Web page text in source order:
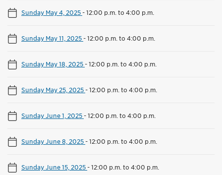
Sunday May 4, 2025-12:00 p.m. to 4:00 p.m.
Sunday May 11, 2025-12:00 p.m. to 4:00 p.m.
Sunday May 18, 2025-12:00 p.m. to 4:00 p.m.
Sunday May 25, 2025-12:00 p.m. to 4:00 p.m.
Sunday June 1, 2025-12:00 p.m. to 4:00 p.m.
Sunday June 8, 2025-12:00 p.m. to 4:00 p.m.
Sunday June 15, 2025-12:00 p.m. to 4:00 p.m.